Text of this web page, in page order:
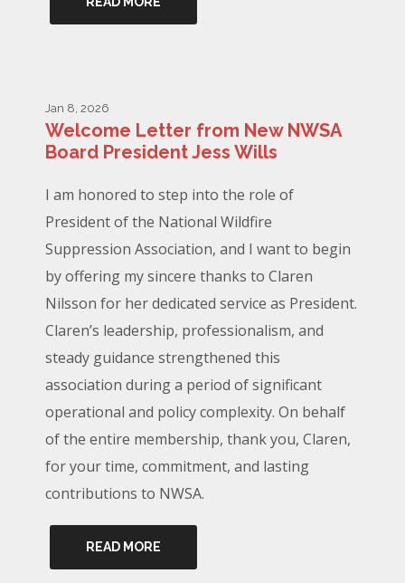
Jan 8, 2026
Welcome Letter from New NWSA
Board President Jess Wills
I am honored to step into the role of
President of the National Wildfire
Suppression Association, and I want to begin
by offering my sincere thanks to Claren
Nilsson for her dedicated service as President.
Claren’s leadership, professionalism, and
steady guidance strengthened this
association during a period of significant
operational and policy complexity. On behalf
of the entire membership, thank you, Claren,
for your time, commitment, and lasting
contributions to NWSA.
READ MORE